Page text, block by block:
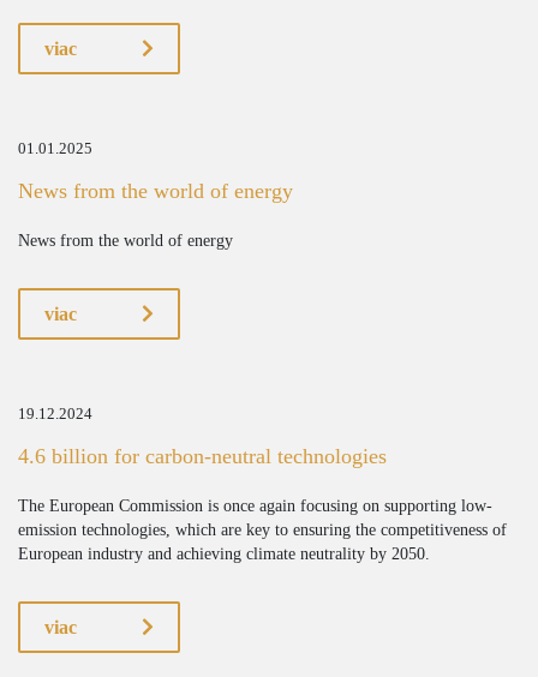
viac
01.01.2025
News from the world of energy
News from the world of energy
viac
19.12.2024
4.6 billion for carbon-neutral technologies
The European Commission is once again focusing on supporting low-
emission technologies, which are key to ensuring the competitiveness of
European industry and achieving climate neutrality by 2050.
viac